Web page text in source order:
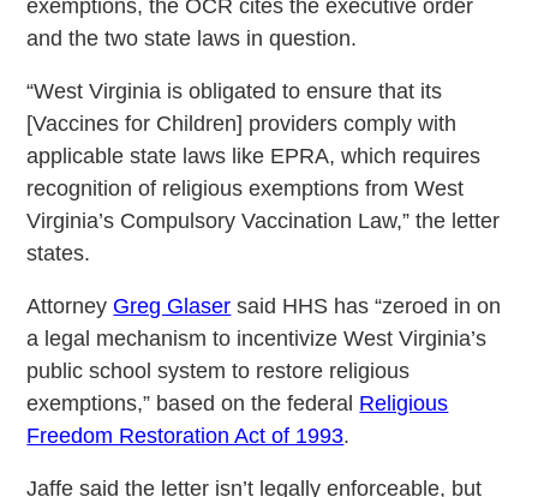
exemptions, the OCR cites the executive order
and the two state laws in question.
“West Virginia is obligated to ensure that its
[Vaccines for Children] providers comply with
applicable state laws like EPRA, which requires
recognition of religious exemptions from West
Virginia’s Compulsory Vaccination Law,” the letter
states.
Attorney Greg Glaser said HHS has “zeroed in on
a legal mechanism to incentivize West Virginia’s
public school system to restore religious
exemptions,” based on the federal Religious
Freedom Restoration Act of 1993.
Jaffe said the letter isn’t legally enforceable, but